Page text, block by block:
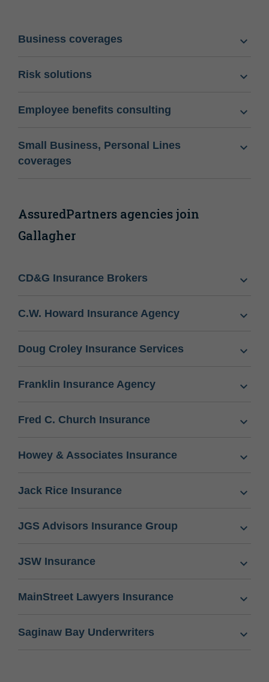
Business coverages
Risk solutions
Employee benefits consulting
Small Business, Personal Lines
coverages
AssuredPartners agencies join
Gallagher
CD&G Insurance Brokers
C.W. Howard Insurance Agency
Doug Croley Insurance Services
Franklin Insurance Agency
Fred C. Church Insurance
Howey & Associates Insurance
Jack Rice Insurance
JGS Advisors Insurance Group
JSW Insurance
MainStreet Lawyers Insurance
Saginaw Bay Underwriters